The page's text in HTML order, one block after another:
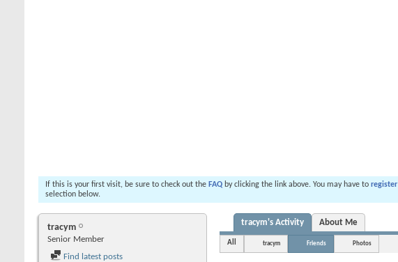
If this is your first visit, be sure to check out the FAQ by clicking the link above. You may have to register
selection below.
tracym
Senior Member
Find latest posts
tracym's Activity About Me
All tracym Friends Photos